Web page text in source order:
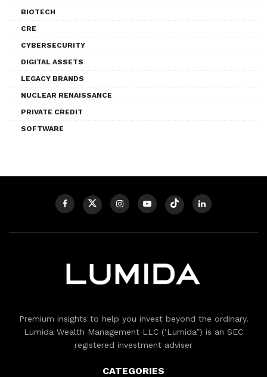
BIOTECH
CRE
CYBERSECURITY
DIGITAL ASSETS
LEGACY BRANDS
NUCLEAR RENAISSANCE
PRIVATE CREDIT
SOFTWARE
Premium insights to help you invest beyond the ordinary.
Lumida Wealth Management LLC (‘Lumida”) is an SEC
registered investment adviser
CATEGORIES